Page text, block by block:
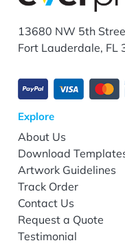
13680 NW 5th
Fort Lauderdale, FL
Explore
About Us
Download
Artwork Guidelines
Track Order
Contact Us
Request a Quote
Testimonial